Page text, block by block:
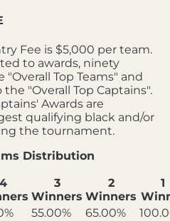
Fee is $5,000 per team.
to awards, ninety
Top Teams" and
"Overall Top Captains".
Awards are
qualifying black and/or
the tournament.
Distribution
4
3
Winners
2
Winners
1
55.00% 65.00%